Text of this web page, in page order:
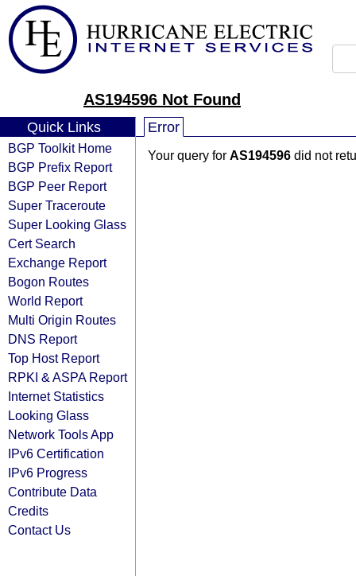
AS194596 Not Found
Quick Links
BGP Toolkit Home
BGP Prefix Report
BGP Peer Report
Super Traceroute
Super Looking Glass
Cert Search
Exchange Report
Bogon Routes
World Report
Multi Origin Routes
DNS Report
Top Host Report
RPKI & ASPA Report
Internet Statistics
Looking Glass
Network Tools App
IPv6 Certification
IPv6 Progress
Contribute Data
Credits
Contact Us
Error
Your query for AS194596 did not